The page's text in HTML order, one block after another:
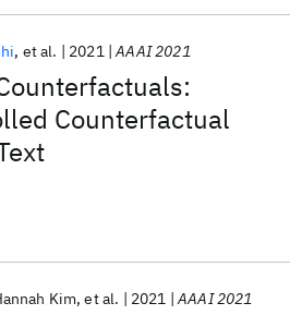
Counterfactual
et al. 2021 AAAI 2021
Kim et al. 2021 AAAI 2021
Machine Learning
Safe
Quantum Software